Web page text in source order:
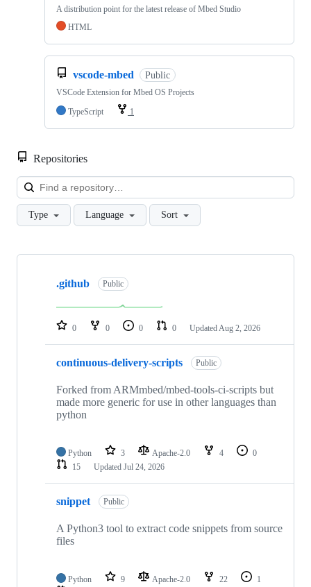
A distribution point for the latest release of Mbed Studio
HTML
vscode-mbed Public
VSCode Extension for Mbed OS Projects
TypeScript
1
Repositories
Type Language Sort
Showing
repositories
.github Public
0 0 0 0 Updated Aug 2, 2026
continuous-delivery-scripts Public
Forked from ARMmbed/mbed-tools-ci-scripts but
made more generic for use in other languages than
python
Python 3 Apache-2.0 4
0
15
Updated Jul 24, 2026
snippet Public
A Python3 tool to extract code snippets from source
files
Python 9 Apache-2.0 22
1